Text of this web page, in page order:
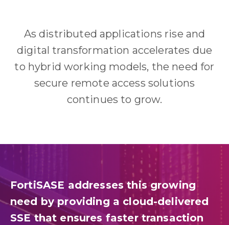
As distributed applications rise and
digital transformation accelerates due
to hybrid working models, the need for
secure remote access solutions
continues to grow.
FortiSASE addresses this growing
need by providing a cloud-delivered
SSE that ensures faster transaction